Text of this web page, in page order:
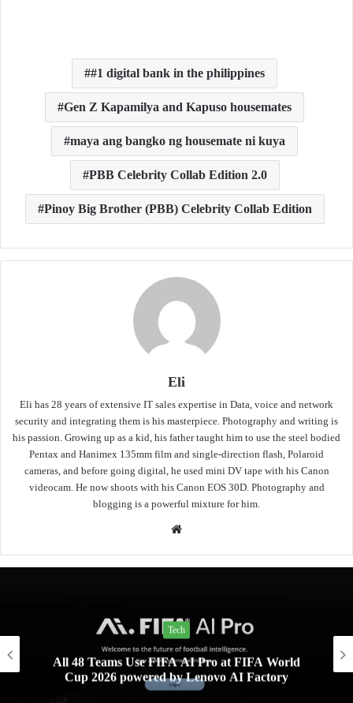
#1 digital bank in the philippines
Gen Z Kapamilya and Kapuso housemates
maya ang bangko ng housemate ni kuya
PBB Celebrity Collab Edition 2.0
Pinoy Big Brother (PBB) Celebrity Collab Edition
Eli
Eli has 28 years of extensive IT sales expertise in Data, voice and network
security and integrating them is his masterpiece. Photography and writing is
his passion. Growing up as a kid, his father taught him to use the steel bodied
Pentax and Hanimex 135mm film and single-direction flash, Polaroid
cameras, and before going digital, he used mini DV tape with his Canon
videocam. He now shoots with his Canon EOS 30D. Photography and
blogging is a powerful mixture for him.
Website
Tech
All 48 Teams Use FIFA AI Pro at FIFA World
Cup 2026 powered by Lenovo AI Factory